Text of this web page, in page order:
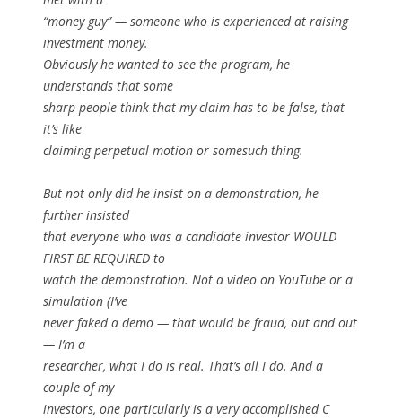
“money guy” — someone who is experienced at raising
investment money.
Obviously he wanted to see the program, he
understands that some
sharp people think that my claim has to be false, that
it’s like
claiming perpetual motion or somesuch thing.
But not only did he insist on a demonstration, he
further insisted
that everyone who was a candidate investor WOULD
FIRST BE REQUIRED to
watch the demonstration. Not a video on YouTube or a
simulation (I’ve
never faked a demo — that would be fraud, out and out
— I’m a
researcher, what I do is real. That’s all I do. And a
couple of my
investors, one particularly is a very accomplished C